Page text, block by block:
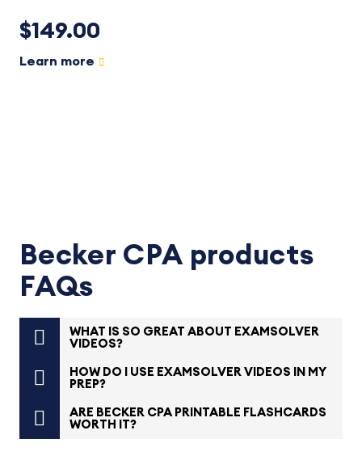
$149.00
Learn more
Becker CPA products
FAQs
WHAT IS SO GREAT ABOUT EXAMSOLVER
VIDEOS?
HOW DO I USE EXAMSOLVER VIDEOS IN MY
PREP?
ARE BECKER CPA PRINTABLE FLASHCARDS
WORTH IT?